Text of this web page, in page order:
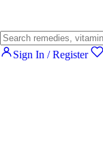
Sign In / Register